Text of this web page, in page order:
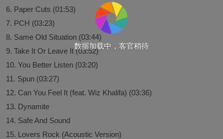
数据加载中，客官稍待
6. Paper Cuts (01:53)
7. PCH (03:23)
8. Same Old Situation (03:44)
9. Take It Or Leave It (03:52)
10. You Better Listen (03:20)
11. Spun (03:27)
12. Can You Feel It (feat. Wiz Khalifa) (03:36)
13. Dynamite
14. Safe And Sound
15. Lovers Rock (Acoustic Version)